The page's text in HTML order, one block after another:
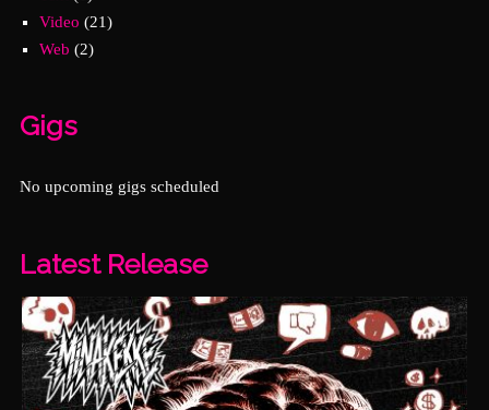
Video (21)
Web (2)
Gigs
No upcoming gigs scheduled
Latest Release